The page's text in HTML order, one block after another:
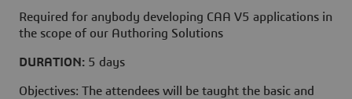
Required for anybody developing CAA V5 applications in
the scope of our Authoring Solutions
DURATION: 5 days
Objectives: The attendees will be taught the basic and